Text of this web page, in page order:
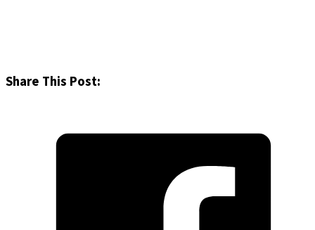
Share This Post: